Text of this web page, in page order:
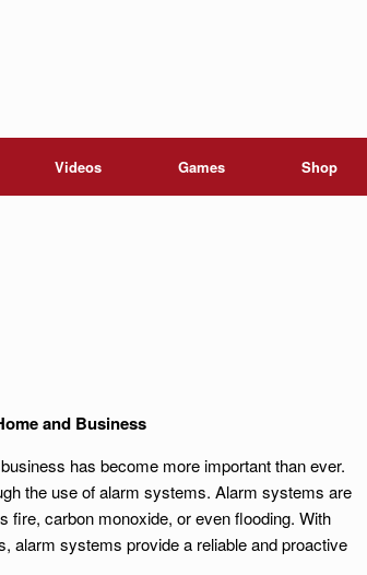
Videos Games Shop
and Business
has become more important than ever.
the use of alarm systems. Alarm systems are
fire, carbon monoxide, or even flooding. With
alarm systems provide a reliable and proactive